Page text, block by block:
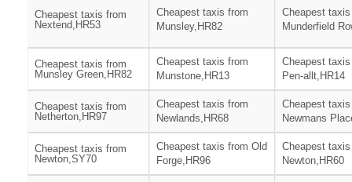
Cheapest taxis from
Nextend,HR53
Cheapest taxis from
Munsley,HR82
Cheapest
Munderfield
Cheapest taxis from
Munsley Green,HR82
Cheapest taxis from
Munstone,HR13
Cheapest
Pen-allt,HR14
Cheapest taxis from
Netherton,HR97
Cheapest taxis from
Newlands,HR68
Cheapest
Newmans
Cheapest taxis from
Newton,SY70
Cheapest taxis from Old
Forge,HR96
Cheapest
Newton,HR60